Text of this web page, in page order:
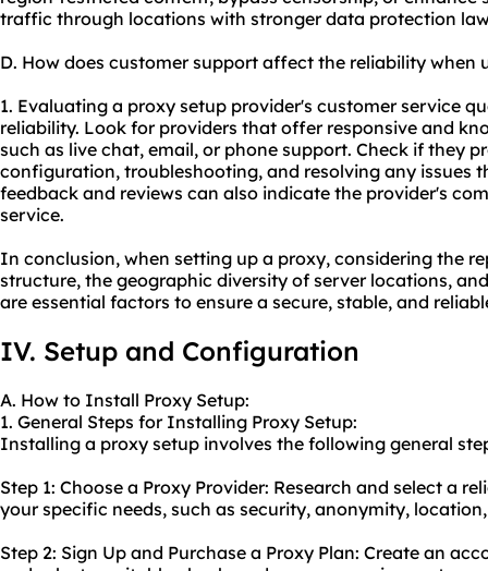
traffic through locations with stronger data protection
D. How does customer support affect the reliability when
1. Evaluating a proxy setup provider's customer service
reliability. Look for providers that offer responsive and
such as live chat, email, or phone support. Check if they
configuration, troubleshooting, and resolving any issues
feedback and reviews can also indicate the provider's
service.
In conclusion, when setting up a proxy, considering the
structure, the geographic diversity of server locations,
are essential factors to ensure a secure, stable, and
IV. Setup and Configuration
A. How to Install Proxy Setup:
1. General Steps for Installing Proxy Setup:
Installing a proxy setup involves the following general
Step 1: Choose a Proxy Provider: Research and select a
your specific needs, such as security, anonymity,
Step 2: Sign Up and Purchase a Proxy Plan: Create an